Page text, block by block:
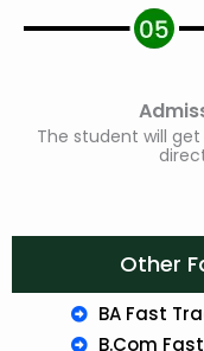
The student will
Other
BA Fast
B.Com